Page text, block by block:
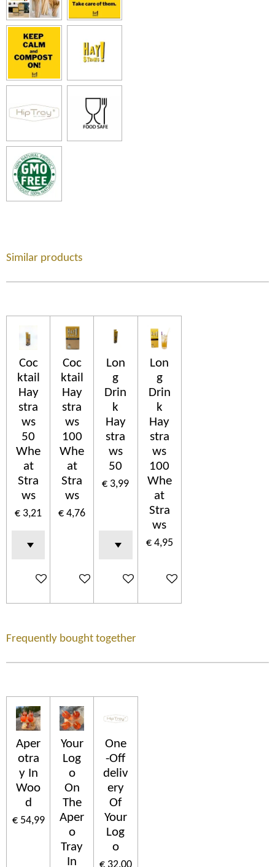
Similar products
Coc
ktail
Hay
stra
ws
50
Whe
at
Stra
ws
€ 3,21
In winkelwagen
Coc
ktail
Hay
stra
ws
100
Whe
at
Stra
ws
€ 4,76
In winkelwagen
Lon
g
Drin
k
Hay
stra
ws
50
€ 3,99
In winkelwagen
Lon
g
Drin
k
Hay
stra
ws
100
Whe
at
Stra
ws
€ 4,95
In winkelwagen
Frequently bought together
Aper
otra
y In
Woo
d
€ 54,99
Your
Log
o
On
The
Aper
o
Tray
In
One
-Off
deliv
ery
Of
Your
Log
o